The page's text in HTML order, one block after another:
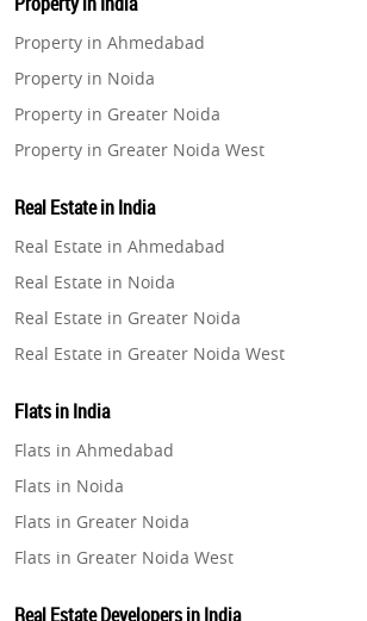
Property in Ahmedabad
Property in Noida
Property in Greater Noida
Property in Greater Noida West
Property in Gurugram
Property in Ghaziabad
Property in Pune
Property in Thane
Property in Mumbai
Property in Navi Mumbai
Property in Bengaluru
Real Estate in India
Real Estate in Ahmedabad
Real Estate in Noida
Real Estate in Greater Noida
Real Estate in Greater Noida West
Real Estate in Gurugram
Real Estate in Ghaziabad
Real Estate in Pune
Real Estate in Thane
Real Estate in Mumbai
Real Estate in Navi Mumbai
Flats in India
Flats in Ahmedabad
Flats in Noida
Flats in Greater Noida
Flats in Greater Noida West
Real Estate Developers in India